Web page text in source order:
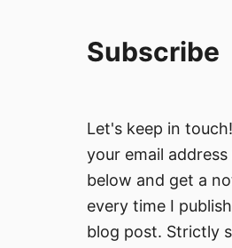
Subscribe
Let's keep in
your email
below and get a
every time I
blog post. Strictly